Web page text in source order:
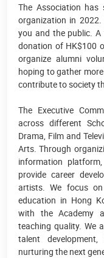
The Association has
organization in
you and the public.
donation of HK$100
organize alumni
hoping to gather
contribute to society
The Executive
across different
Drama, Film and
Arts. Through
information
provide career
artists. We focus
education in Hong
with the Academy
teaching quality. We
talent
nurturing the next